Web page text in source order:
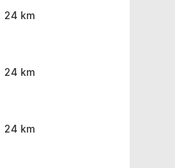
24 km
24 km
24 km